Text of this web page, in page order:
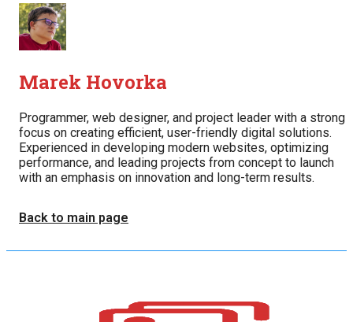
Marek Hovorka
Programmer, web designer, and project leader with a strong
focus on creating efficient, user-friendly digital solutions.
Experienced in developing modern websites, optimizing
performance, and leading projects from concept to launch
with an emphasis on innovation and long-term results.
Back to main page